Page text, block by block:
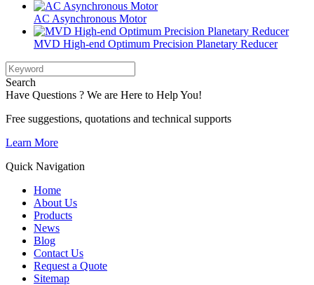
AC Asynchronous Motor
MVD High-end Optimum Precision Planetary Reducer
Search
Have Questions ? We are Here to Help You!
Free suggestions, quotations and technical supports
Learn More
Quick Navigation
Home
About Us
Products
News
Blog
Contact Us
Request a Quote
Sitemap